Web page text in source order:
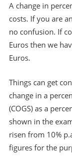
A change in
costs. If you are
no confusion. If
Euros then we
Euros.
Things can get
change in a
(COGS) as a
shown in the
risen from 10%
figures for the